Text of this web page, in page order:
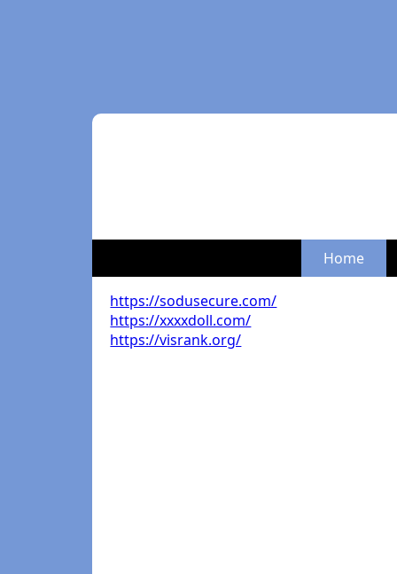
Home
https://sodusecure.com/
https://xxxxdoll.com/
https://visrank.org/